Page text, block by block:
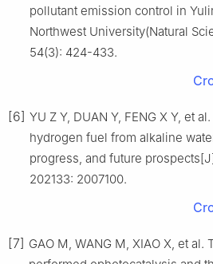
pollutant emission control in
Northwest University(Natural
54(3): 424-433.
[6] YU Z Y, DUAN Y, FENG X Y, et
hydrogen fuel from alkaline
progress, and future
202133: 2007100.
[7] GAO M, WANG M, XIAO X, et al.